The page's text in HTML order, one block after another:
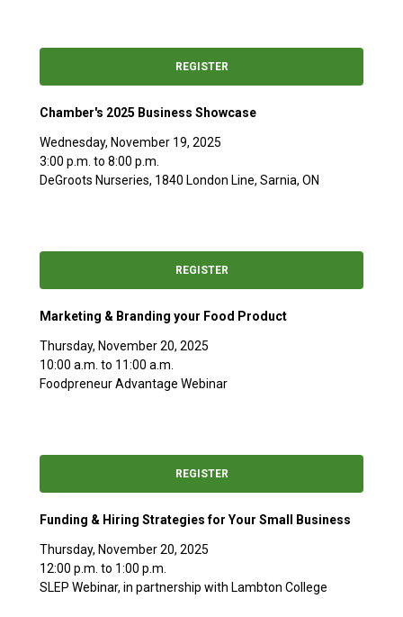
REGISTER
Chamber's 2025 Business Showcase
Wednesday, November 19, 2025
3:00 p.m. to 8:00 p.m.
DeGroots Nurseries, 1840 London Line, Sarnia, ON
REGISTER
Marketing & Branding your Food Product
Thursday, November 20, 2025
10:00 a.m. to 11:00 a.m.
Foodpreneur Advantage Webinar
REGISTER
Funding & Hiring Strategies for Your Small Business
Thursday, November 20, 2025
12:00 p.m. to 1:00 p.m.
SLEP Webinar, in partnership with Lambton College